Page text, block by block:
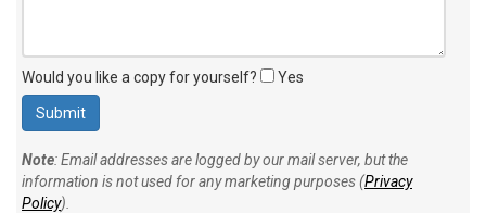
Would you like a copy for yourself? Yes
Note: Email addresses are logged by our mail server, but the
information is not used for any marketing purposes (Privacy
Policy).